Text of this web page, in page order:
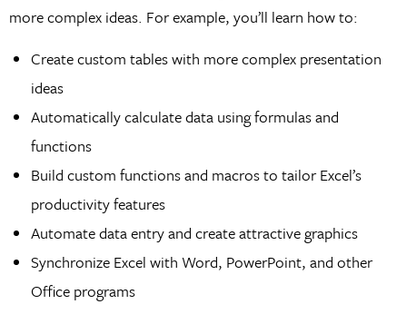
more complex ideas. For example, you’ll learn how to:
Create custom tables with more complex presentation
ideas
Automatically calculate data using formulas and
functions
Build custom functions and macros to tailor Excel’s
productivity features
Automate data entry and create attractive graphics
Synchronize Excel with Word, PowerPoint, and other
Office programs